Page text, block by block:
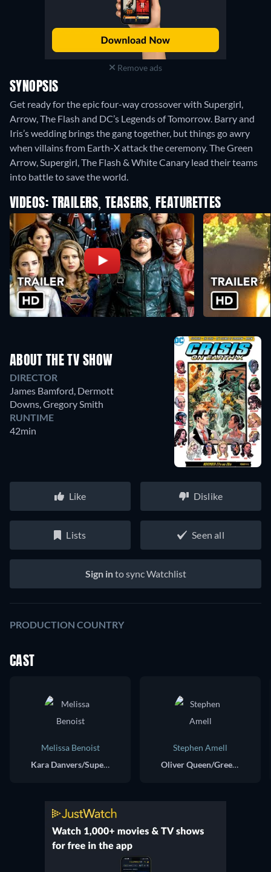
Remove ads
SYNOPSIS
Get ready for the epic four-way crossover with Supergirl,
Arrow, The Flash and DC’s Legends of Tomorrow. Barry and
Iris’s wedding brings the gang together, but things go awry
when villains from Earth-X attack the ceremony. The Green
Arrow, Supergirl, The Flash & White Canary lead their teams
into battle to save the world.
VIDEOS: TRAILERS, TEASERS, FEATURETTES
ABOUT THE TV SHOW
DIRECTOR
James Bamford, Dermott
Downs,Gregory Smith
RUNTIME
42min
Like Dislike
Lists Seen all
Sign into sync Watchlist
PRODUCTION COUNTRY
CAST
Melissa Benoist
Kara Danvers/Supergirl/Overgirl
Stephen Amell
Oliver Queen/Green Arrow/Dark Arrow